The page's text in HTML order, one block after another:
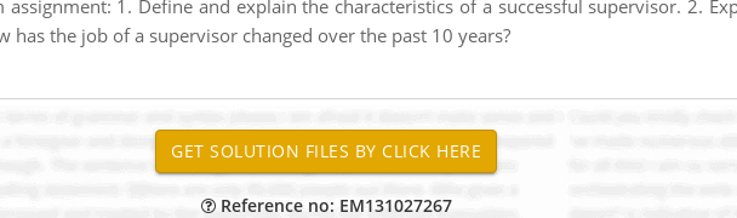
1. Define and explain the characteristics of a successful supervisor. 2.
has the job of a supervisor changed over the past 10 years?
Reference no: EM131027267